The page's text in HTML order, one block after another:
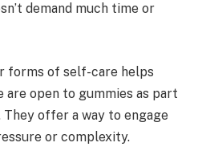
demand much time or
forms of self-care helps
are open to gummies as part
offer a way to engage
or complexity.